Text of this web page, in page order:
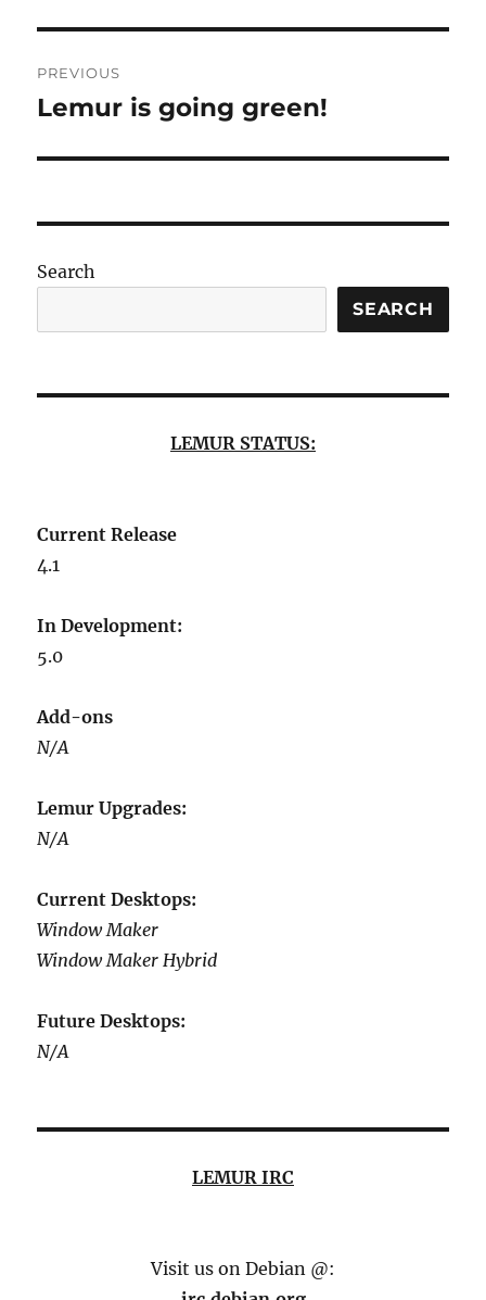
navigation
PREVIOUS
Previous
Lemur is going green!
Search
SEARCH
LEMUR STATUS:
Current Release
4.1
In Development:
5.0
Add-ons
N/A
Lemur Upgrades:
N/A
Current Desktops:
Window Maker
Window Maker Hybrid
Future Desktops:
N/A
LEMUR IRC
Visit us on Debian @: